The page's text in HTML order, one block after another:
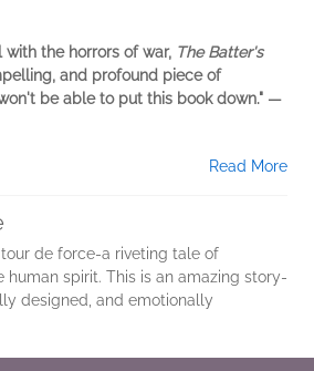
the horrors of war, The Batter's
and profound piece of
be able to put this book down." —
Read More
de force-a riveting tale of
human spirit. This is an amazing story-
designed, and emotionally